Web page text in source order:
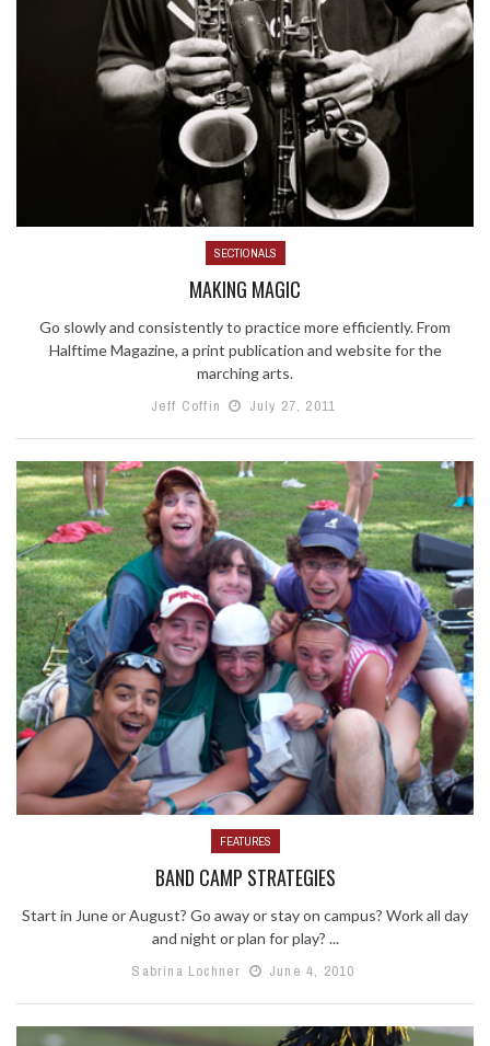
SECTIONALS
MAKING MAGIC
Go slowly and consistently to practice more efficiently. From
Halftime Magazine, a print publication and website for the
marching arts.
Jeff Coffin
July 27, 2011
FEATURES
BAND CAMP STRATEGIES
Start in June or August? Go away or stay on campus? Work all day
and night or plan for play? ...
Sabrina Lochner
June 4, 2010